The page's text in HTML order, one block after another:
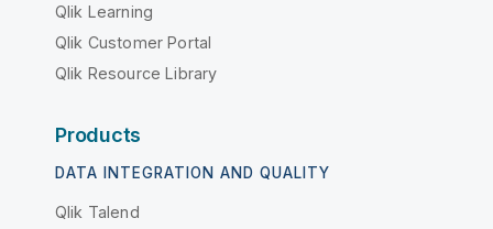
Qlik Learning
Qlik Customer Portal
Qlik Resource Library
Products
DATA INTEGRATION AND QUALITY
Qlik Talend